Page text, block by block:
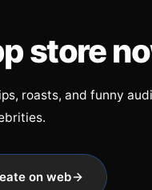
store
roasts, and funny
on web